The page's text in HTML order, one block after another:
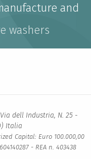
and
washers
dell Industria, N. 25 -
Italia
Capital: Euro 100.000,00
- REA n. 403438